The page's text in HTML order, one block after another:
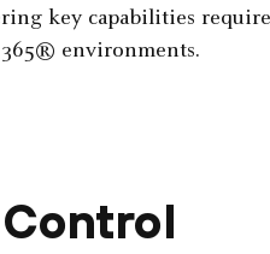
key capabilities
environments.